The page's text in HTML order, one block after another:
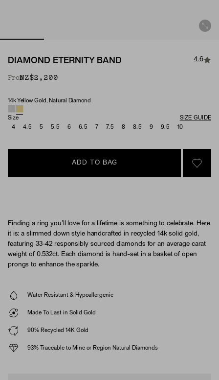
DIAMOND ETERNITY BAND 4.6
FromNZ$2,200
Material & Stone Options
14k Yellow Gold, Natural Diamond
Size
SIZE GUIDE
4
4.5 5 5.5 6 6.5 7 7.5 8 8.5 9 9.5 10
ADD TO BAG
SIGN
Finding a ring you’ll love for a lifetime is something to celebrate. Here
it is: a slimmed down style handcrafted in recycled 14k solid gold,
featuring 33-42 responsibly sourced diamonds for an average carat
weight of 0.532ct. Each diamond is hand-set in a basket of open
prongs to enhance the sparkle.
Water Resistant & Hypoallergenic
Made To Last in Solid Gold
90% Recycled 14K Gold
93% Traceable to Mine or Region Natural Diamonds